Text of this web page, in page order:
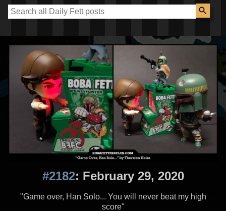
#2182: February 29, 2020
"Game over, Han Solo... You will never beat my high
score"